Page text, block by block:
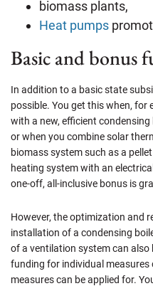
biomass plants,
Heat pumps
Basic and bonus
In addition to a basic state
possible. You get this when, for
with a new, efficient
or when you combine solar
biomass system such as a
heating system with an
one-off, all-inclusive bonus is
However, the optimization and
installation of a condensing
of a ventilation system can also
funding for individual measures
measures can be applied for.